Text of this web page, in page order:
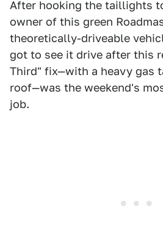
After hooking the taillights
owner of this green
theoretically-driveable
got to see it drive after this
Third" fix—with a heavy gas
roof—was the weekend's
job.